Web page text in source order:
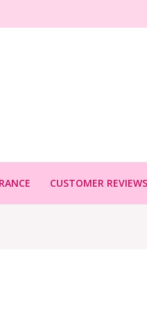
CUSTOMER REVIEWS